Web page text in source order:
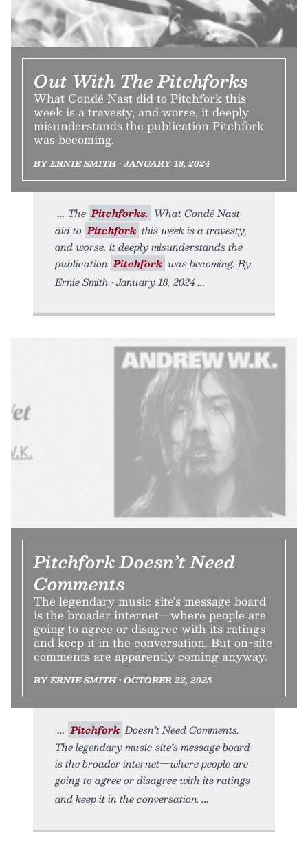
Out With The Pitchforks
What Condé Nast did to Pitchfork this
week is a travesty, and worse, it deeply
misunderstands the publication Pitchfork
was becoming.
BY ERNIE SMITH • JANUARY 18, 2024
The Pitchforks. What Condé Nast
did to Pitchfork this week is a travesty,
and worse, it deeply misunderstands the
publication Pitchfork was becoming. By
Ernie Smith • January 18, 2024
Pitchfork Doesn’t Need
Comments
The legendary music site’s message board
is the broader internet—where people are
going to agree or disagree with its ratings
and keep it in the conversation. But on-site
comments are apparently coming anyway.
BY ERNIE SMITH • OCTOBER 22, 2025
Pitchfork Doesn’t Need Comments.
The legendary music site’s message board
is the broader internet—where people are
going to agree or disagree with its ratings
and keep it in the conversation.